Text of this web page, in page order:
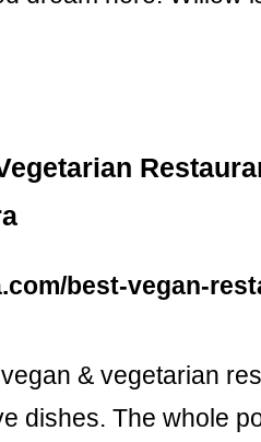
best-vegan-
& vegetarian
dishes. The whole